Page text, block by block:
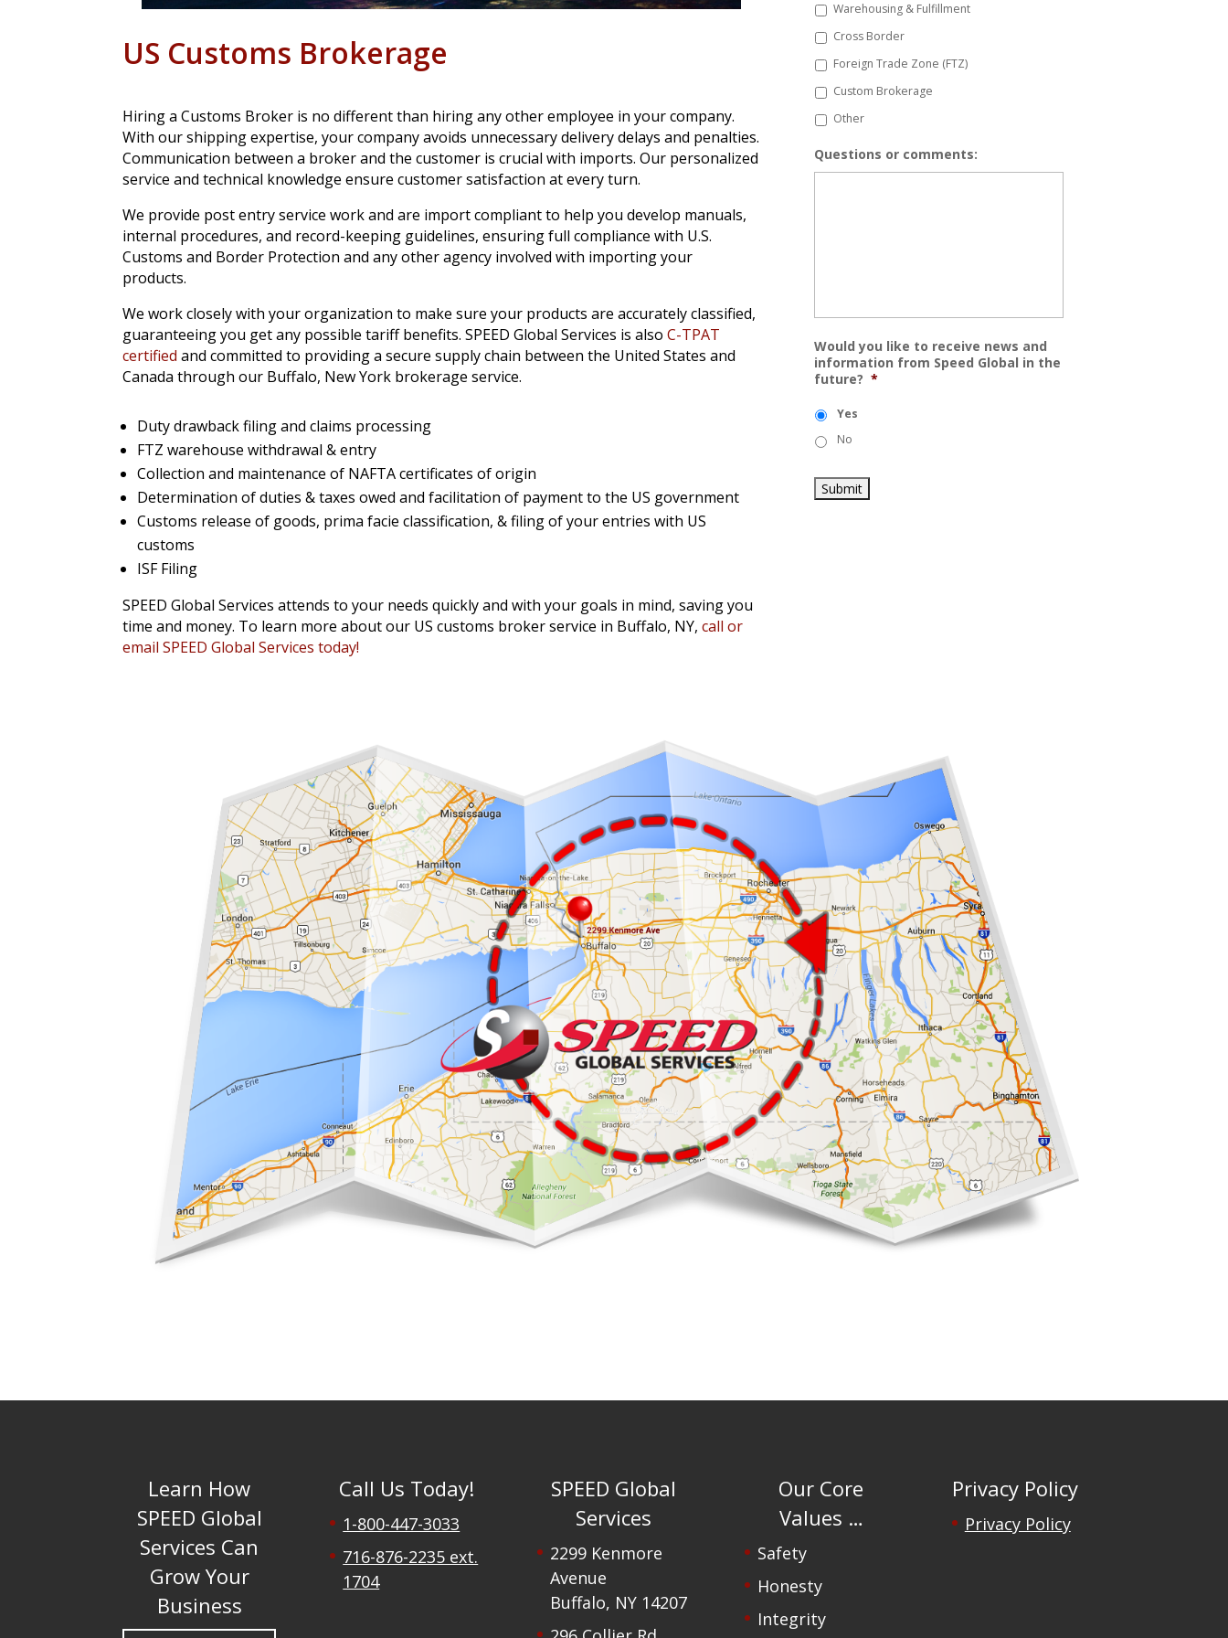
US Customs Brokerage
Hiring a Customs Broker is no different than hiring any other employee in your company.
With our shipping expertise, your company avoids unnecessary delivery delays and penalties.
Communication between a broker and the customer is crucial with imports. Our personalized
service and technical knowledge ensure customer satisfaction at every turn.
We provide post entry service work and are import compliant to help you develop manuals,
internal procedures, and record-keeping guidelines, ensuring full compliance with U.S.
Customs and Border Protection and any other agency involved with importing your
products.
We work closely with your organization to make sure your products are accurately classified,
guaranteeing you get any possible tariff benefits. SPEED Global Services is alsoC-TPAT
certified and committed to providing a secure supply chain between the United States and
Canada through our Buffalo, New York brokerage service.
Duty drawback filing and claims processing
FTZ warehouse withdrawal & entry
Collection and maintenance of NAFTA certificates of origin
Determination of duties & taxes owed and facilitation of payment to the US government
Customs release of goods, prima facie classification, & filing of your entries with US
customs
ISF Filing
SPEED Global Services attends to your needs quickly and with your goals in mind, saving you
time and money. To learn more about our US customs broker service in Buffalo, NY,call or
email SPEED Global Services today!
Warehousing & Fulfillment
Cross Border
Foreign Trade Zone (FTZ)
Custom Brokerage
Other
Questions or comments:
Would you like to receive news and
information from Speed Global in the
future? *
Yes
No
Learn How
SPEED Global
Services Can
Grow Your
Business
Call Us Today!
1-800-447-3033
716-876-2235 ext.
1704
SPEED Global
Services
2299 Kenmore
Avenue
Buffalo, NY 14207
Our Core
Values …
Safety
Honesty
Integrity
Privacy Policy
Privacy Policy